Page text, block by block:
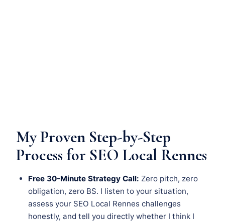
My Proven Step-by-Step
Process for SEO Local Rennes
Free 30-Minute Strategy Call: Zero pitch, zero
obligation, zero BS. I listen to your situation,
assess your SEO Local Rennes challenges
honestly, and tell you directly whether I think I